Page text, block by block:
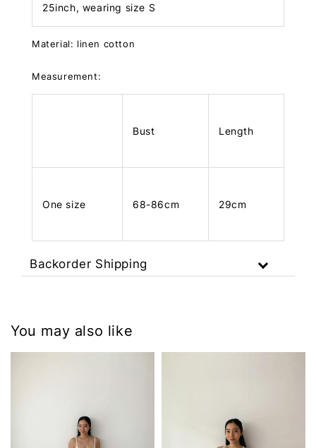
25inch, wearing size S
Material: linen cotton
Measurement:
Bust Length
One size 68-86cm 29cm
Backorder Shipping
You may also like